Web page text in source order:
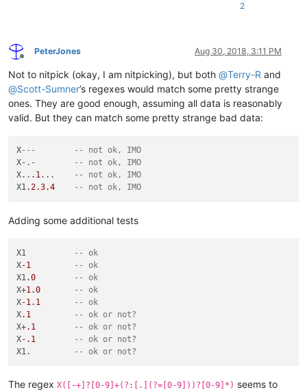
2
Offline
PeterJones Aug 30, 2018, 3:11 PM
Not to nitpick (okay, I am nitpicking), but both @Terry-R and
@Scott-Sumner’s regexes would match some pretty strange
ones. They are good enough, assuming all data is reasonably
valid. But they can match some pretty strange bad data:
X---        -- not ok, IMO
X-.-
-- not ok, IMO
X.. .1...
-- not ok, IMO
X1.2.3.4 -- not ok, IMO
Adding some additional tests
X1
-- ok
X-1
-- ok
X1.0
-- ok
X+1.0
-- ok
X-1.1
-- ok
X.1
-- ok or not?
X+.1
-- ok or not?
X-.1
-- ok or not?
X1.
-- ok or not?
The regex X([-+]?[0-9]+(?:[.](?=[0-9]))?[0-9]*) seems to